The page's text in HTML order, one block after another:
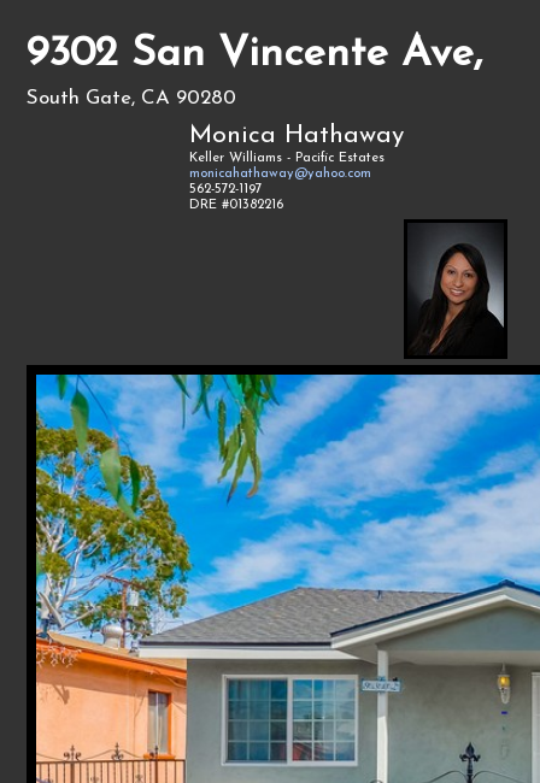
9302 San Vincente Ave,
South Gate, CA 90280
Monica Hathaway
Keller Williams - Pacific Estates
monicahathaway@yahoo.com
562-572-1197
DRE #01382216